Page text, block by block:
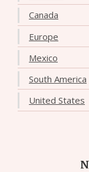
Canada
Europe
Mexico
South America
United States